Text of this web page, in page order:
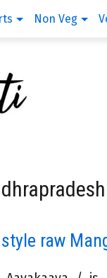
Non Veg
raw